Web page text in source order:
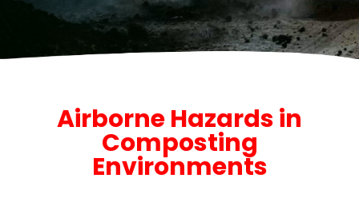
Airborne Hazards in
Composting
Environments